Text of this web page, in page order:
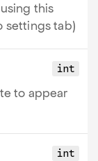
this
settings tab)
int
to appear
int